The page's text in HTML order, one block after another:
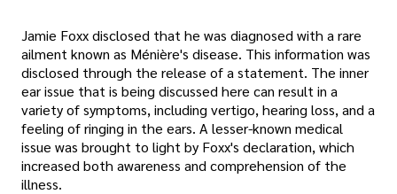
Jamie Foxx disclosed that he was diagnosed with a rare
ailment known as Ménière's disease. This information was
disclosed through the release of a statement. The inner
ear issue that is being discussed here can result in a
variety of symptoms, including vertigo, hearing loss, and a
feeling of ringing in the ears. A lesser-known medical
issue was brought to light by Foxx's declaration, which
increased both awareness and comprehension of the
illness.